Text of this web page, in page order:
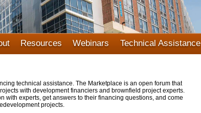
Resources Webinars Technical Assistance
technical assistance. The Marketplace is an open forum that
with development financiers and brownfield project experts.
experts, get answers to their financing questions, and come
projects.